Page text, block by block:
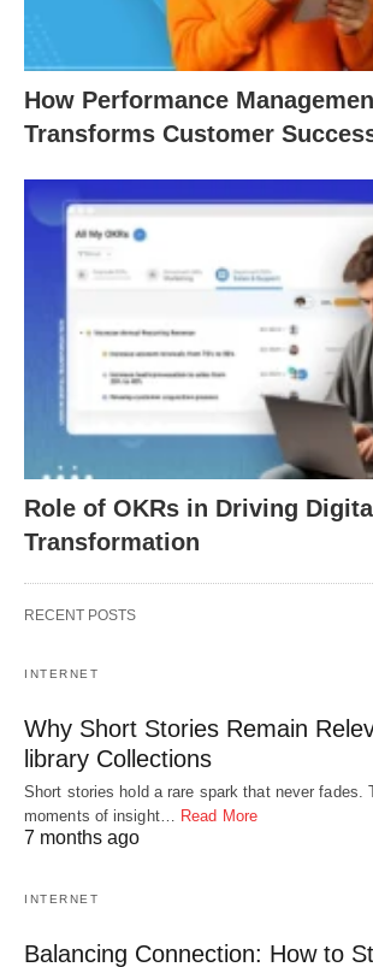
How Performance
Transforms Customer
Role of OKRs in Driving
Transformation
RECENT POSTS
INTERNET
Why Short Stories Remain
library Collections
Short stories hold a rare spark that never fades.
moments of insight… Read More
7 months ago
INTERNET
Balancing Connection: How to